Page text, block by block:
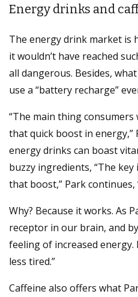
Energy drinks and
The energy drink market
it wouldn’t have reached
all dangerous. Besides,
use a “battery recharge”
“The main thing
that quick boost in energy,”
energy drinks can boast
buzzy ingredients, “The
that boost,” Park continues,
Why? Because it works. As
receptor in our brain, and
feeling of increased energy.
less tired.”
Caffeine also offers what